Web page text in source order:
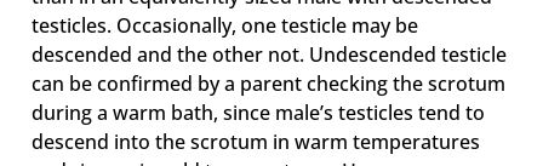
testicles. Occasionally, one testicle may be
descended and the other not. Undescended testicle
can be confirmed by a parent checking the scrotum
during a warm bath, since male’s testicles tend to
descend into the scrotum in warm temperatures